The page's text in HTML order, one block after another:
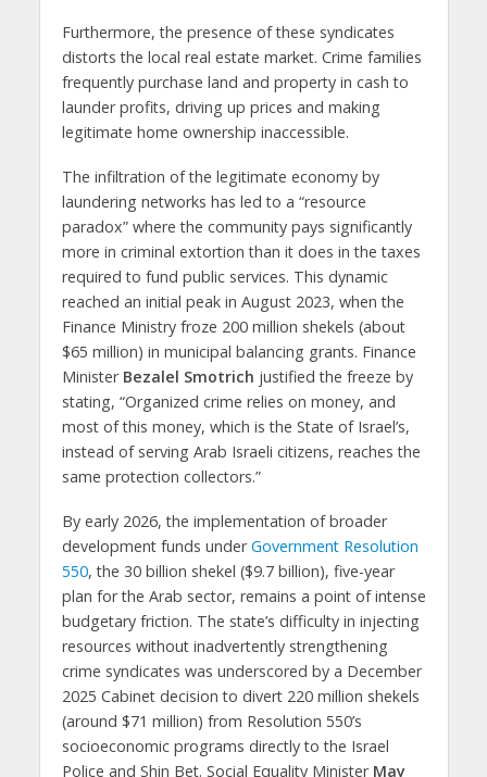
Furthermore, the presence of these syndicates
distorts the local real estate market. Crime families
frequently purchase land and property in cash to
launder profits, driving up prices and making
legitimate home ownership inaccessible.
The infiltration of the legitimate economy by
laundering networks has led to a “resource
paradox” where the community pays significantly
more in criminal extortion than it does in the taxes
required to fund public services. This dynamic
reached an initial peak in August 2023, when the
Finance Ministry froze 200 million shekels (about
$65 million) in municipal balancing grants. Finance
Minister Bezalel Smotrich justified the freeze by
stating, “Organized crime relies on money, and
most of this money, which is the State of Israel’s,
instead of serving Arab Israeli citizens, reaches the
same protection collectors.”
By early 2026, the implementation of broader
development funds underGovernment Resolution
550, the 30 billion shekel ($9.7 billion), five-year
plan for the Arab sector, remains a point of intense
budgetary friction. The state’s difficulty in injecting
resources without inadvertently strengthening
crime syndicates was underscored by a December
2025 Cabinet decision to divert 220 million shekels
(around $71 million) from Resolution 550’s
socioeconomic programs directly to the Israel
Police and Shin Bet. Social Equality Minister May